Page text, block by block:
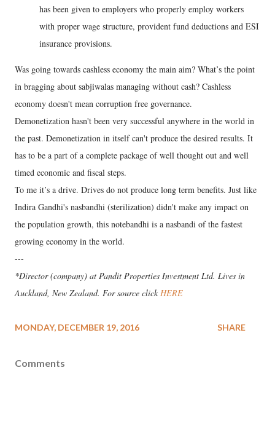
has been given to employers who properly employ workers
with proper wage structure, provident fund deductions and ESI
insurance provisions.
Was going towards cashless economy the main aim? What’s the point
in bragging about sabjiwalas managing without cash? Cashless
economy doesn't mean corruption free governance.
Demonetization hasn't been very successful anywhere in the world in
the past. Demonetization in itself can't produce the desired results. It
has to be a part of a complete package of well thought out and well
timed economic and fiscal steps.
To me it’s a drive. Drives do not produce long term benefits. Just like
Indira Gandhi's nasbandhi (sterilization) didn't make any impact on
the population growth, this notebandhi is a nasbandi of the fastest
growing economy in the world.
---
*Director (company) at Pandit Properties Investment Ltd. Lives in
Auckland, New Zealand. For source click HERE
MONDAY, DECEMBER 19, 2016 SHARE
Comments